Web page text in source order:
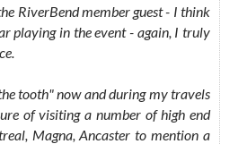
RiverBend member guest - I think
playing in the event - again, I truly
tooth" now and during my travels
of visiting a number of high end
Magna, Ancaster to mention a